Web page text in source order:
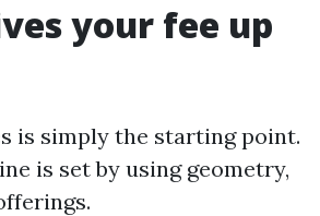
your fee up
is simply the starting point.
is set by using geometry,